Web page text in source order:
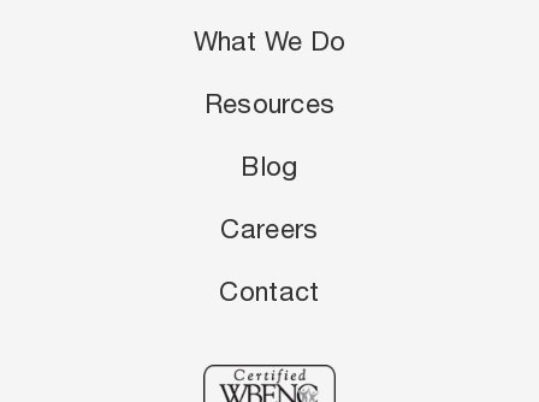
What We Do
Resources
Blog
Careers
Contact